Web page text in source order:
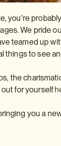
you're
We pride
teamed up
things to see
the
for yourself
you a